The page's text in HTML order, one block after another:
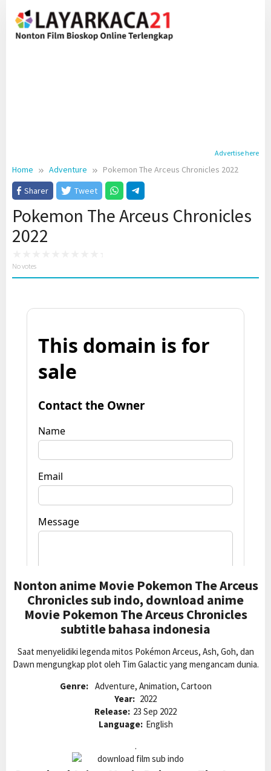
content
Advertise here
Home Adventure
Pokemon The Arceus Chronicles 2022
Sharer
Tweet
Pokemon The Arceus Chronicles
2022
No votes
Nonton anime Movie Pokemon The Arceus
Chronicles sub indo, download anime
Movie Pokemon The Arceus Chronicles
subtitle bahasa indonesia
Saat menyelidiki legenda mitos Pokémon Arceus, Ash, Goh, dan
Dawn mengungkap plot oleh Tim Galactic yang mengancam dunia.
Genre: Adventure, Animation, Cartoon
Year: 2022
Release: 23 Sep 2022
Language: English
.